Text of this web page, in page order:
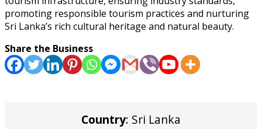
promoting responsible tourism practices and nurturing
Sri Lanka’s rich cultural heritage and natural beauty.
Share the Business
Country: Sri Lanka